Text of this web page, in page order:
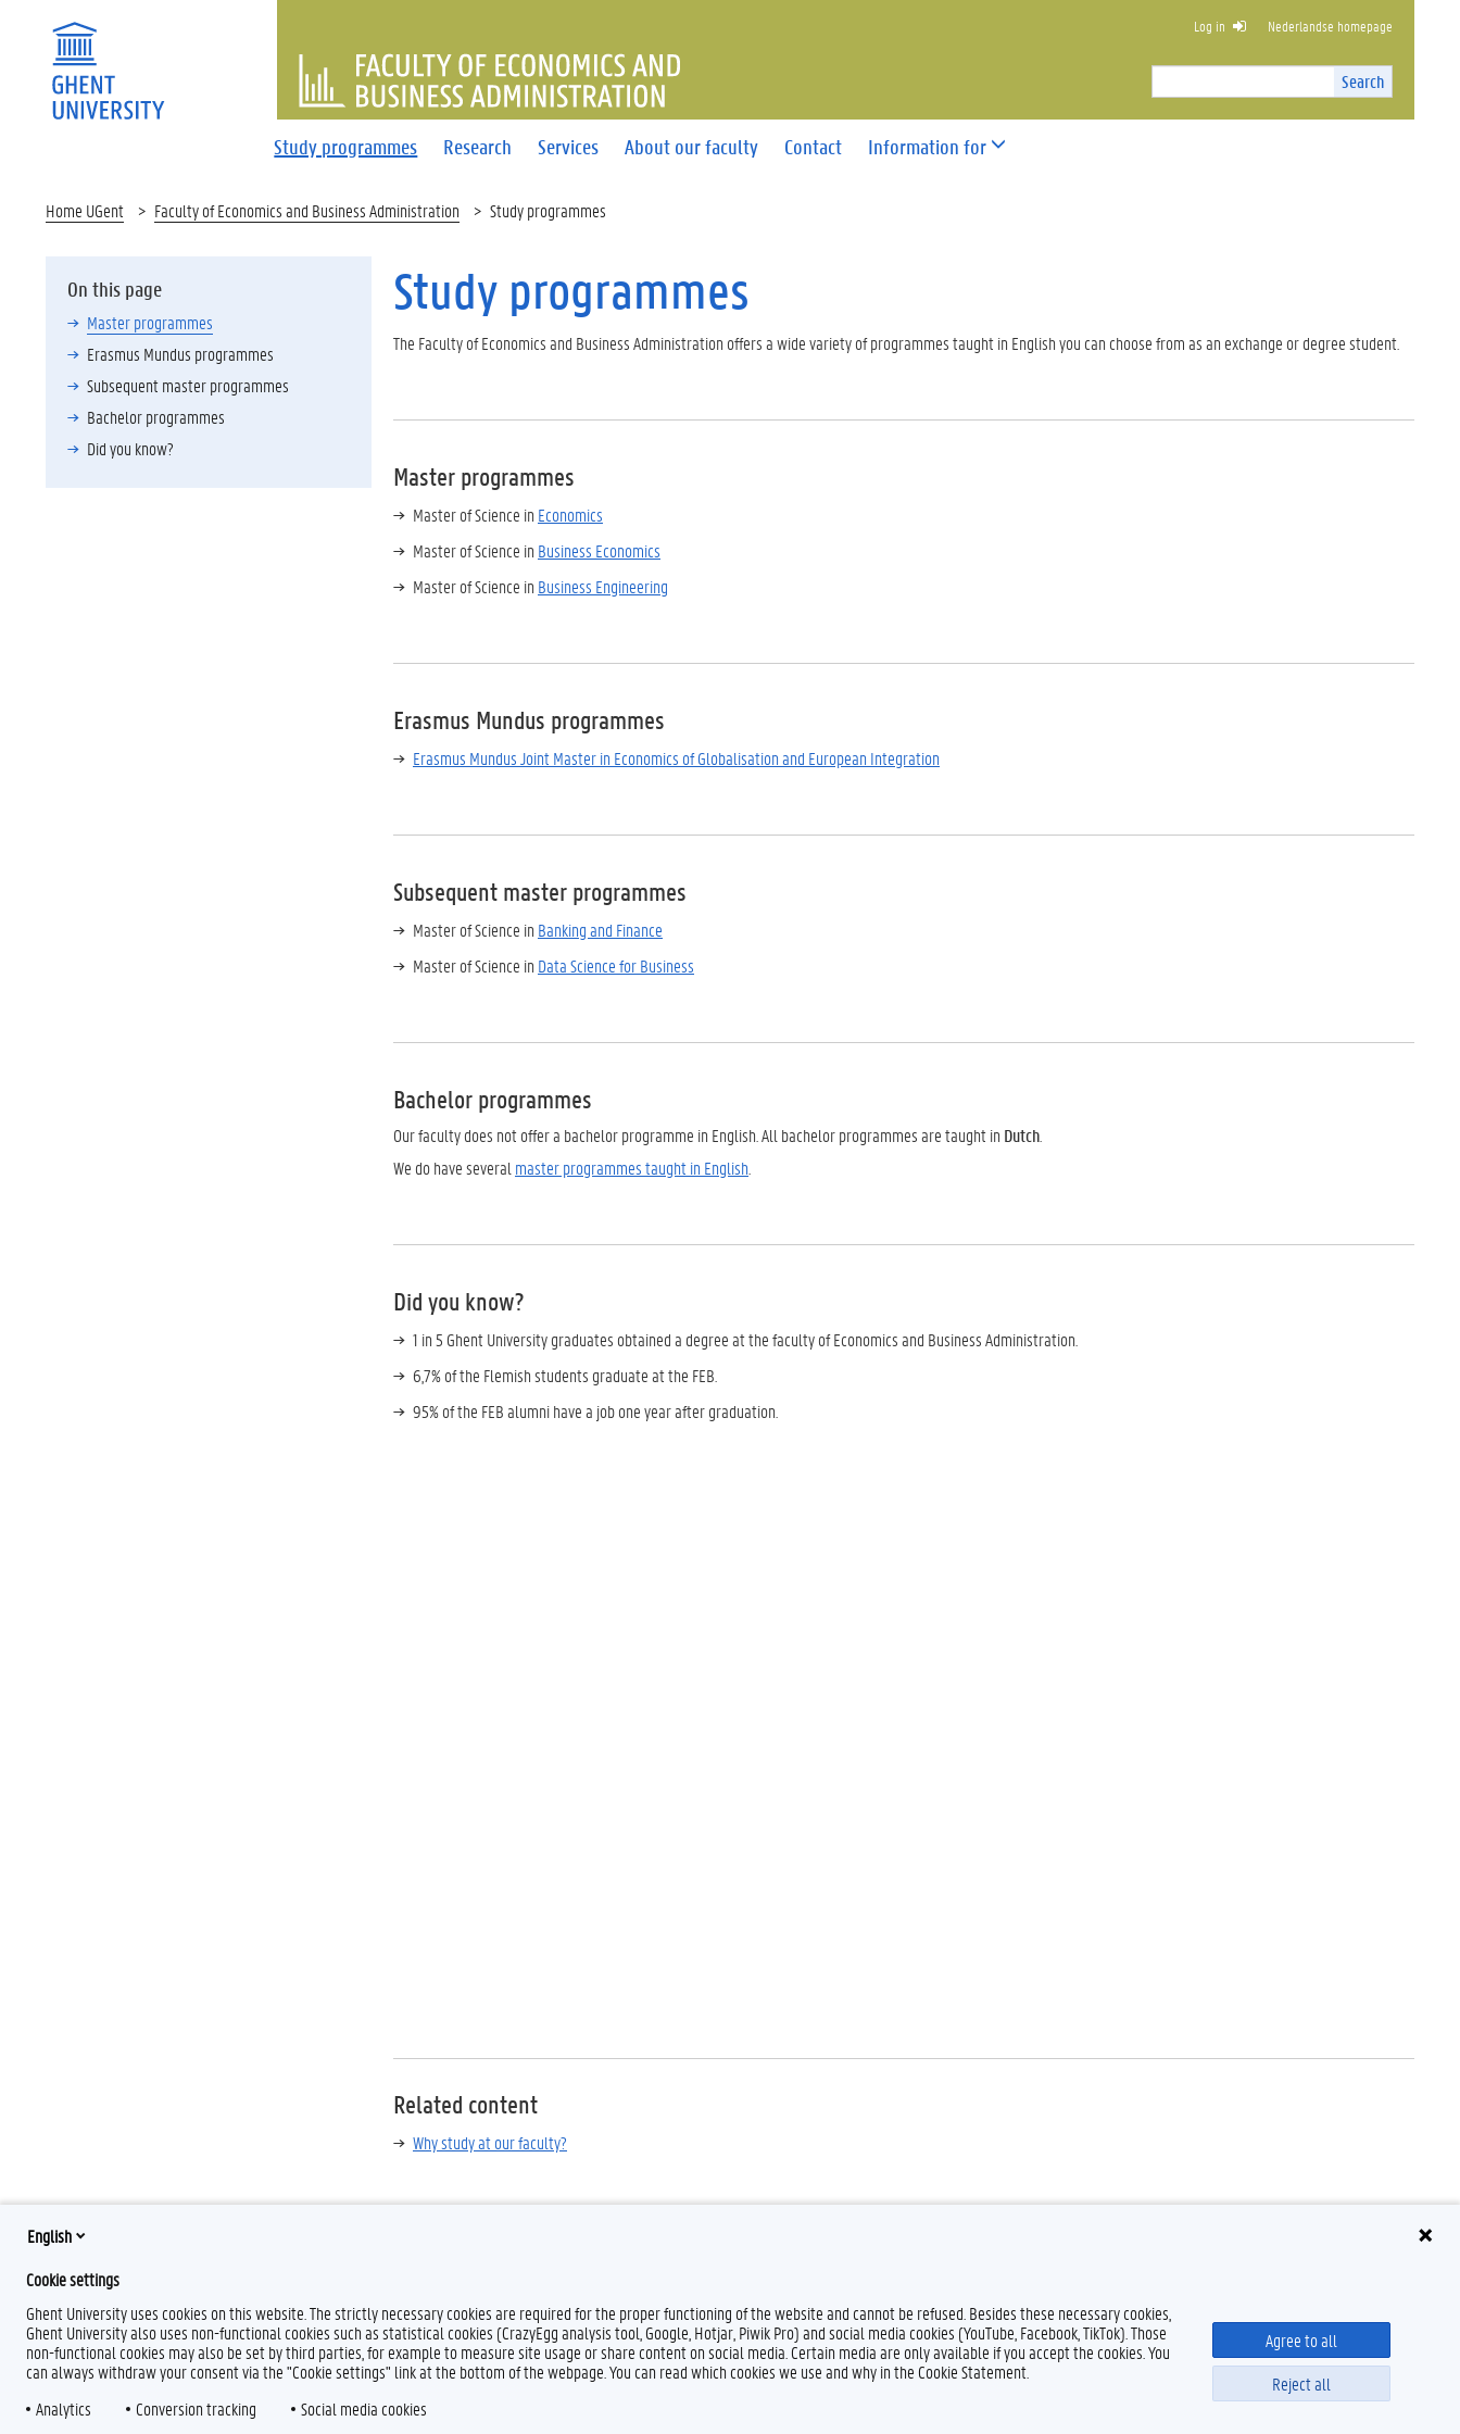
Search
Site
Search
a
r
Log in Nederlandse homepage
Study programmes Research Services About our faculty Contact Information for
FACULTY OF ECONOMICS AND BUSINESS ADMINISTRATION
Home UGent Faculty of Economics and Business Administration Study programmes
On this page
Master programmes
Erasmus Mundus programmes
Subsequent master programmes
Bachelor programmes
Did you know?
Study programmes
The Faculty of Economics and Business Administration offers a wide variety of programmes taught in English you can choose from as an exchange or degree student.
Master programmes
Master of Science in Economics
Master of Science in Business Economics
Master of Science in Business Engineering
Erasmus Mundus programmes
Erasmus Mundus Joint Master in Economics of Globalisation and European Integration
Subsequent master programmes
Master of Science in Banking and Finance
Master of Science in Data Science for Business
Bachelor programmes
Our faculty does not offer a bachelor programme in English. All bachelor programmes are taught in Dutch
We do have several master programmes taught in English
Did you know?
1 in 5 Ghent University graduates obtained a degree at the faculty of Economics and Business Administration.
6,7% of the Flemish students graduate at the FEB.
95% of the FEB alumni have a job one year after graduation.
Related content
Why study at our faculty?
Y
F
Accessibility © 2026 Ghent University
English
Cookie settings
Ghent University uses cookies on this website. The strictly necessary cookies are required for the proper functioning of the website and cannot be refused. Besides these necessary cookies,
Ghent University also uses non-functional cookies such as statistical cookies (CrazyEgg analysis tool, Google, Hotjar, Piwik Pro) and social media cookies (YouTube, Facebook, TikTok). Those
non-functional cookies may also be set by third parties, for example to measure site usage or share content on social media. Certain media are only available if you accept the cookies. You
can always withdraw your consent via the "Cookie settings" link at the bottom of the webpage. You can read which cookies we use and why in the Cookie Statement.
Analytics
Conversion tracking Social media cookies
Agree to all
Reject all